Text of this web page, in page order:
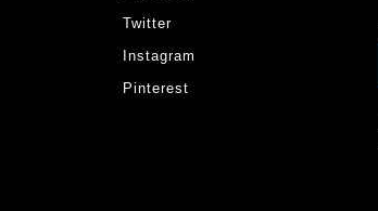
Twitter
Instagram
Pinterest